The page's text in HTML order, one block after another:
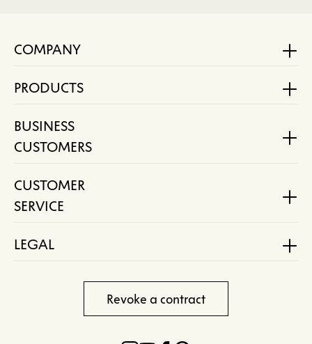
COMPANY
PRODUCTS
BUSINESS
CUSTOMERS
CUSTOMER
SERVICE
LEGAL
Revoke a contract